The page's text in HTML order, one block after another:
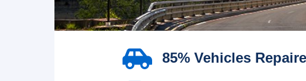
85% Vehicles